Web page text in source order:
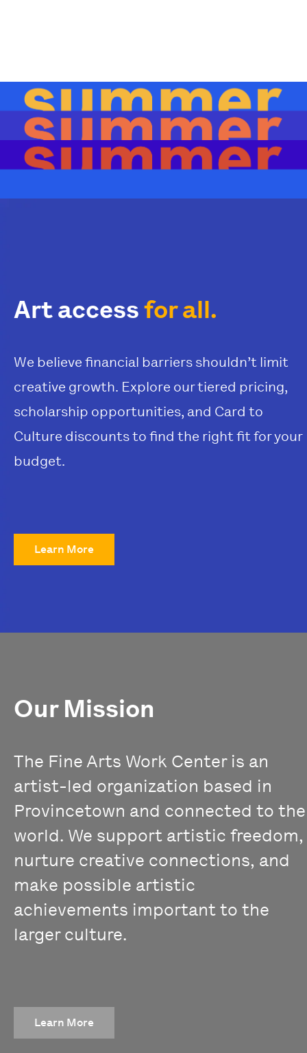
Art accessfor all.
We believe financial barriers shouldn’t limit
creative growth. Explore our tiered pricing,
scholarship opportunities, and Card to
Culture discounts to find the right fit for your
budget.
Learn More
Our Mission
The Fine Arts Work Center is an
artist-led organization based in
Provincetown and connected to the
world. We support artistic freedom,
nurture creative connections, and
make possible artistic
achievements important to the
larger culture.
Learn More